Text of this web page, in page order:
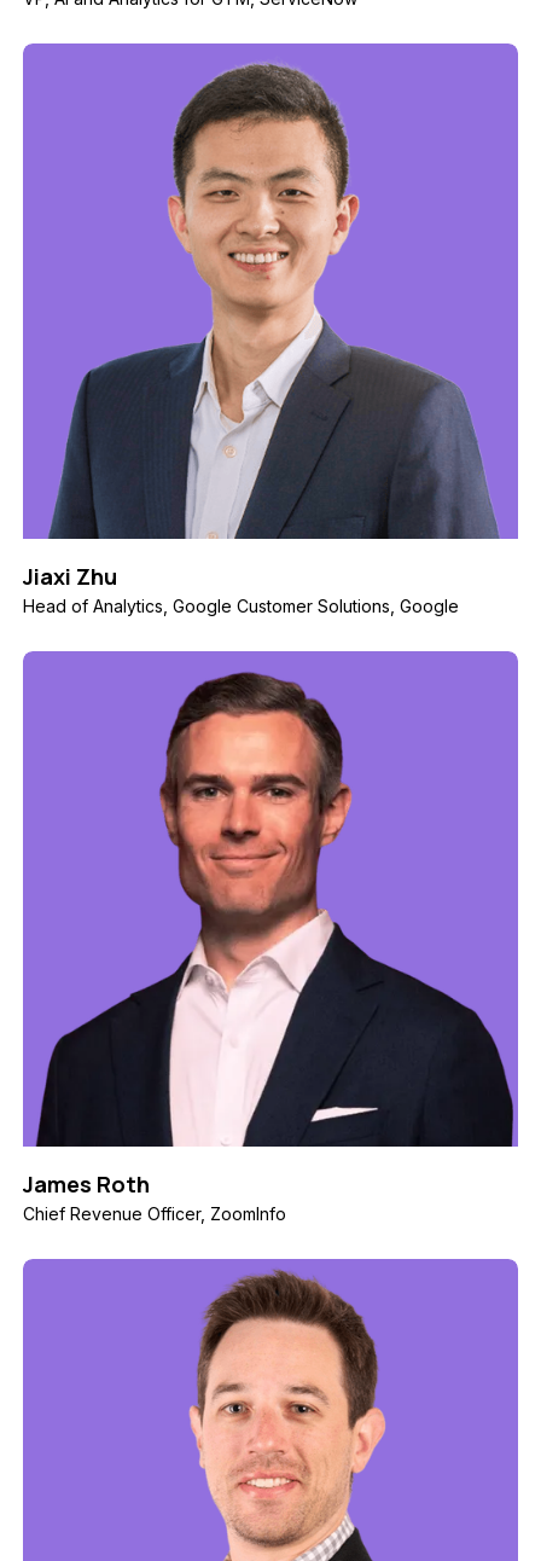
Jiaxi Zhu
Head of Analytics, Google Customer Solutions, Google
James Roth
Chief Revenue Officer, ZoomInfo